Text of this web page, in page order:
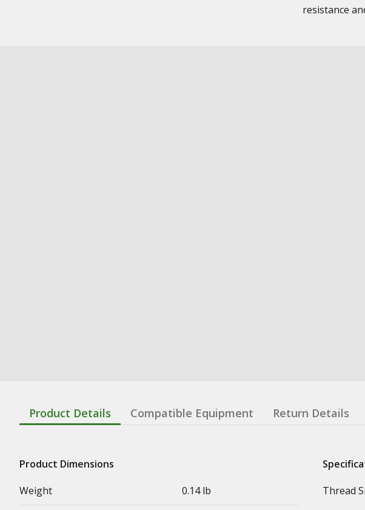
resistance
Product Details Compatible Equipment Return Details
Product Dimensions
Weight
0.14 lb
Thread